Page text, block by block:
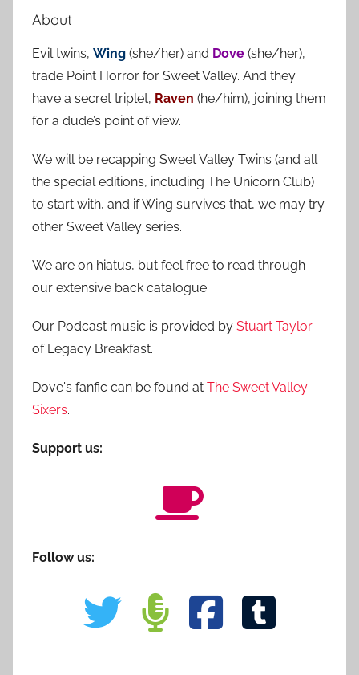
c
h
f
o
r
About
Evil twins, Wing (she/her) and Dove (she/her),
trade Point Horror for Sweet Valley. And they
have a secret triplet, Raven (he/him), joining them
for a dude’s point of view.
We will be recapping Sweet Valley Twins (and all
the special editions, including The Unicorn Club)
to start with, and if Wing survives that, we may try
other Sweet Valley series.
We are on hiatus, but feel free to read through
our extensive back catalogue.
Our Podcast music is provided by Stuart Taylor
of Legacy Breakfast.
Dove's fanfic can be found at The Sweet Valley
Sixers.
Support us:
Follow us: